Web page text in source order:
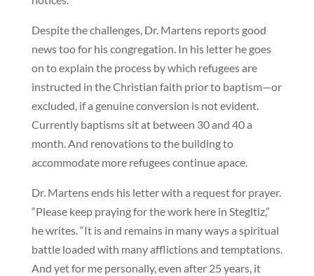
Despite the challenges, Dr. Martens reports good
news too for his congregation. In his letter he goes
on to explain the process by which refugees are
instructed in the Christian faith prior to baptism—or
excluded, if a genuine conversion is not evident.
Currently baptisms sit at between 30 and 40 a
month. And renovations to the building to
accommodate more refugees continue apace.
Dr. Martens ends his letter with a request for prayer.
“Please keep praying for the work here in Stegltiz,”
he writes. “It is and remains in many ways a spiritual
battle loaded with many afflictions and temptations.
And yet for me personally, even after 25 years, it